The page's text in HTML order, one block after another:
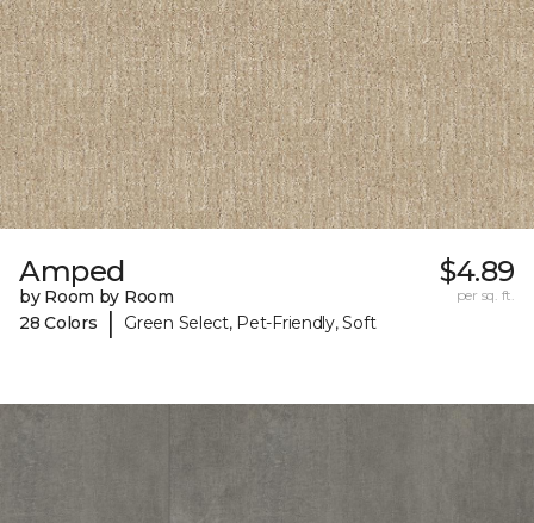
Amped
by Room by Room
28 Colors
| Green Select, Pet-Friendly, Soft
$4.89
per sq. ft.